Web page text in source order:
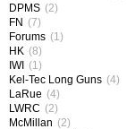
DPMS (2)
FN (7)
Forums (1)
HK (8)
IWI (1)
Kel-Tec Long Guns (4)
LaRue (4)
LWRC (2)
McMillan (2)